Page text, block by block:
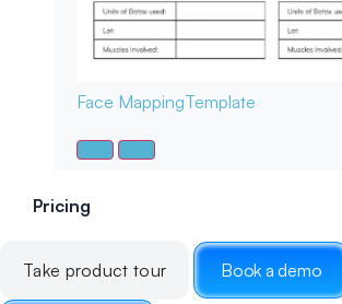
Face MappingTemplate
Pricing
Take product tour Book a demo